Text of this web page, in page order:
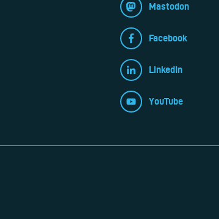
Mastodon
Facebook
LinkedIn
YouTube